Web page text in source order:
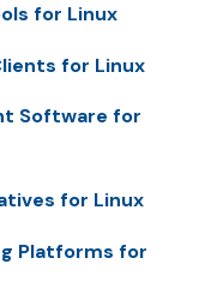
for Linux
for Linux
Software for
for Linux
Platforms for